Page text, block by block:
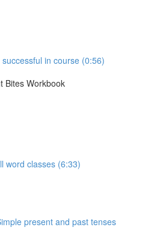
in course (0:56)
Bites Workbook
word classes (6:33)
present and past tenses